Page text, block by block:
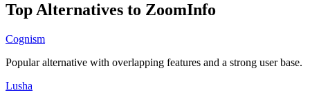
Top Alternatives to ZoomInfo
Cognism
Popular alternative with overlapping features and a strong user base.
Lusha